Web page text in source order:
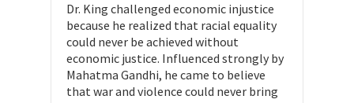
Dr. King challenged economic injustice
because he realized that racial equality
could never be achieved without
economic justice. Influenced strongly by
Mahatma Gandhi, he came to believe
that war and violence could never bring